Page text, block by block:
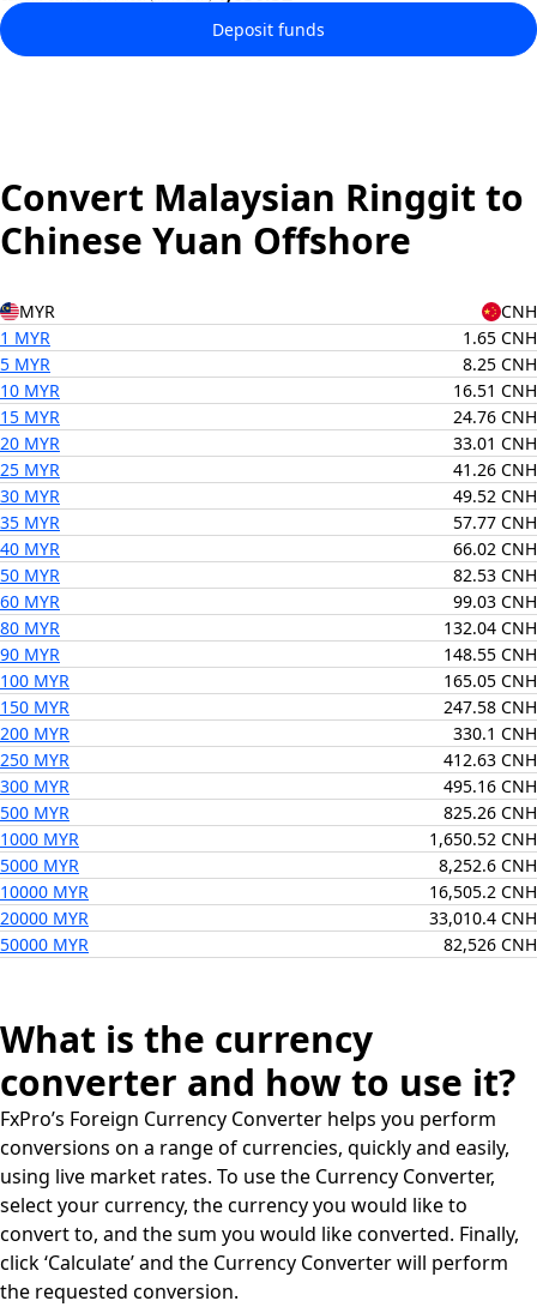
Deposit funds
Convert Malaysian Ringgit to
Chinese Yuan Offshore
MYR
CNH
1 MYR
1.65 CNH
5 MYR
8.25 CNH
10 MYR
16.51 CNH
15 MYR
24.76 CNH
20 MYR
33.01 CNH
25 MYR
41.26 CNH
30 MYR
49.52 CNH
35 MYR
57.77 CNH
40 MYR
66.02 CNH
50 MYR
82.53 CNH
60 MYR
99.03 CNH
80 MYR
132.04 CNH
90 MYR
148.55 CNH
100 MYR
165.05 CNH
150 MYR
247.58 CNH
200 MYR
330.1 CNH
250 MYR
412.63 CNH
300 MYR
495.16 CNH
500 MYR
825.26 CNH
1000 MYR
1,650.52 CNH
5000 MYR
8,252.6 CNH
10000 MYR
16,505.2 CNH
20000 MYR
33,010.4 CNH
50000 MYR
82,526 CNH
What is the currency
converter and how to use it?
FxPro’s Foreign Currency Converter helps you perform
conversions on a range of currencies, quickly and easily,
using live market rates. To use the Currency Converter,
select your currency, the currency you would like to
convert to, and the sum you would like converted. Finally,
click ‘Calculate’ and the Currency Converter will perform
the requested conversion.